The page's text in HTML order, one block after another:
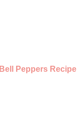
Peppers Recipe